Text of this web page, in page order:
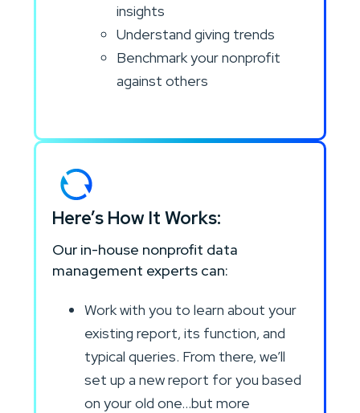
insights
Understand giving trends
Benchmark your nonprofit
against others
Here’s How It Works:
Our in-house nonprofit data
management experts can:
Work with you to learn about your
existing report, its function, and
typical queries. From there, we’ll
set up a new report for you based
on your old one…but more